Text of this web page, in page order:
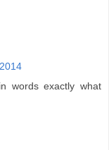
words exactly what